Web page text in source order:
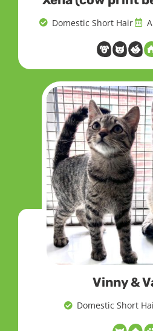
Domestic Short Hair
Vinny &
Domestic Short